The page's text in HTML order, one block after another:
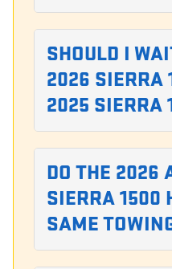
SHOULD I
2026 SIERRA
2025 SIERRA
DO THE 2026
SIERRA 1500
SAME